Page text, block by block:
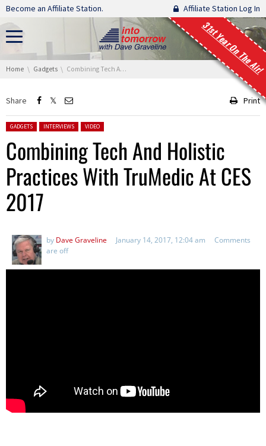
Skip navigation
Become an Affiliate Station. Affiliate Station Log In
31st Year On The Air!
You are here:
Home Gadgets Combining Tech And Holistic Practices With TruMedic At CES 2017
Share Print
Posted in:
GADGETS INTERVIEWS VIDEO
Combining Tech And Holistic
Practices With TruMedic At CES
2017
by Dave Graveline January 14, 2017, 12:04 am
Comments
are off